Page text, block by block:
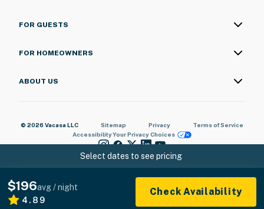
Select dates to see pricing
$196avg / night
4.89
Check Availability
FOR GUESTS
FOR HOMEOWNERS
ABOUT US
© 2026 Vacasa LLC Sitemap Privacy
Terms of Service
AccessibilityYour Privacy Choices